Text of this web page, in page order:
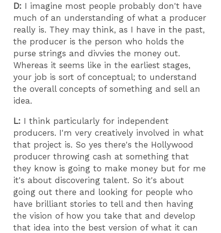
D: I imagine most people probably don't have
much of an understanding of what a producer
really is. They may think, as I have in the past,
the producer is the person who holds the
purse strings and divvies the money out.
Whereas it seems like in the earliest stages,
your job is sort of conceptual; to understand
the overall concepts of something and sell an
idea.
L: I think particularly for independent
producers. I'm very creatively involved in what
that project is. So yes there's the Hollywood
producer throwing cash at something that
they know is going to make money but for me
it's about discovering talent. So it's about
going out there and looking for people who
have brilliant stories to tell and then having
the vision of how you take that and develop
that idea into the best version of what it can